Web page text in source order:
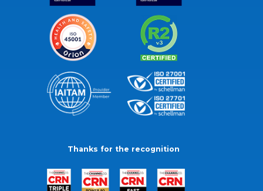
Thanks for the recognition